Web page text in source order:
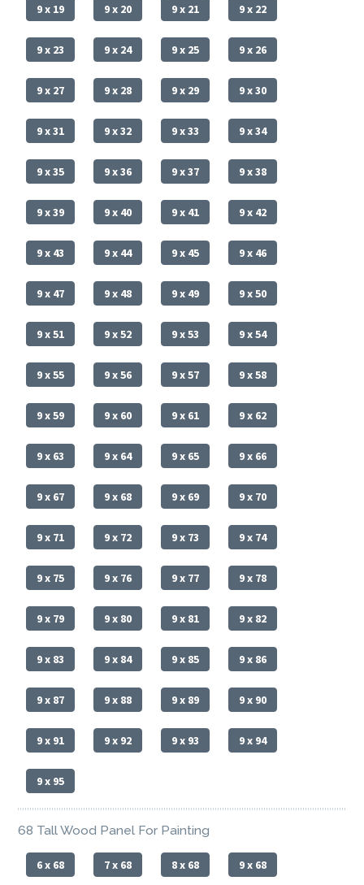
9 x 19 9 x 20 9 x 21 9 x 22
9 x 23 9 x 24 9 x 25 9 x 26
9 x 27 9 x 28 9 x 29 9 x 30
9 x 31 9 x 32 9 x 33 9 x 34
9 x 35 9 x 36 9 x 37 9 x 38
9 x 39 9 x 40 9 x 41 9 x 42
9 x 43 9 x 44 9 x 45 9 x 46
9 x 47 9 x 48 9 x 49 9 x 50
9 x 51 9 x 52 9 x 53 9 x 54
9 x 55 9 x 56 9 x 57 9 x 58
9 x 59 9 x 60 9 x 61 9 x 62
9 x 63 9 x 64 9 x 65 9 x 66
9 x 67 9 x 68 9 x 69 9 x 70
9 x 71 9 x 72 9 x 73 9 x 74
9 x 75 9 x 76 9 x 77 9 x 78
9 x 79 9 x 80 9 x 81 9 x 82
9 x 83 9 x 84 9 x 85 9 x 86
9 x 87 9 x 88 9 x 89 9 x 90
9 x 91 9 x 92 9 x 93 9 x 94
9 x 95
68 Tall Wood Panel For Painting
6 x 68 7 x 68 8 x 68 9 x 68